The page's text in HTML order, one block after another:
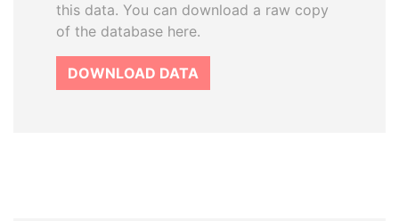
this data. You can download a raw copy
of the database here.
DOWNLOAD DATA